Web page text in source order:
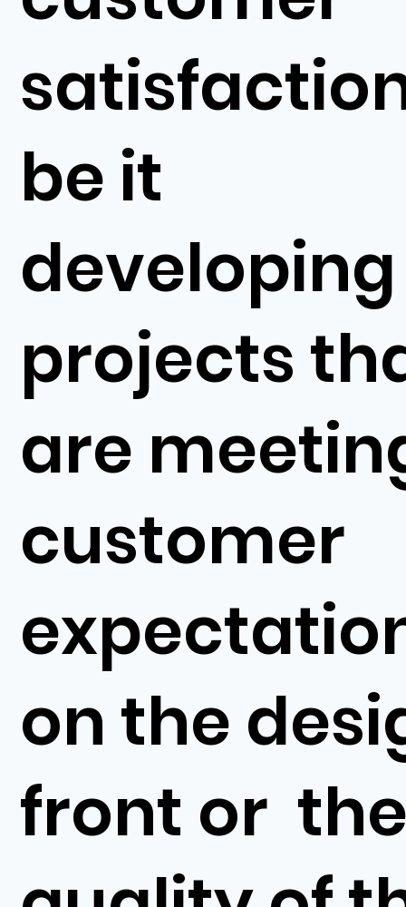
be it
developing
projects
are
customer
on the
front or